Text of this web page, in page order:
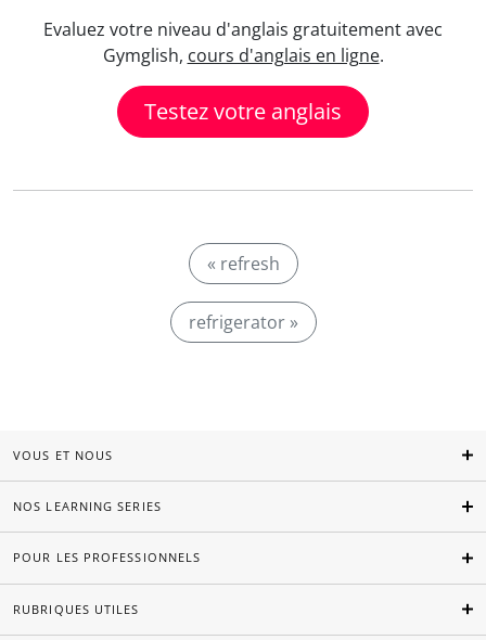
Evaluez votre niveau d'anglais gratuitement avec
Gymglish, cours d'anglais en ligne.
Testez votre anglais
« refresh
refrigerator »
VOUS ET NOUS
NOS LEARNING SERIES
POUR LES PROFESSIONNELS
RUBRIQUES UTILES